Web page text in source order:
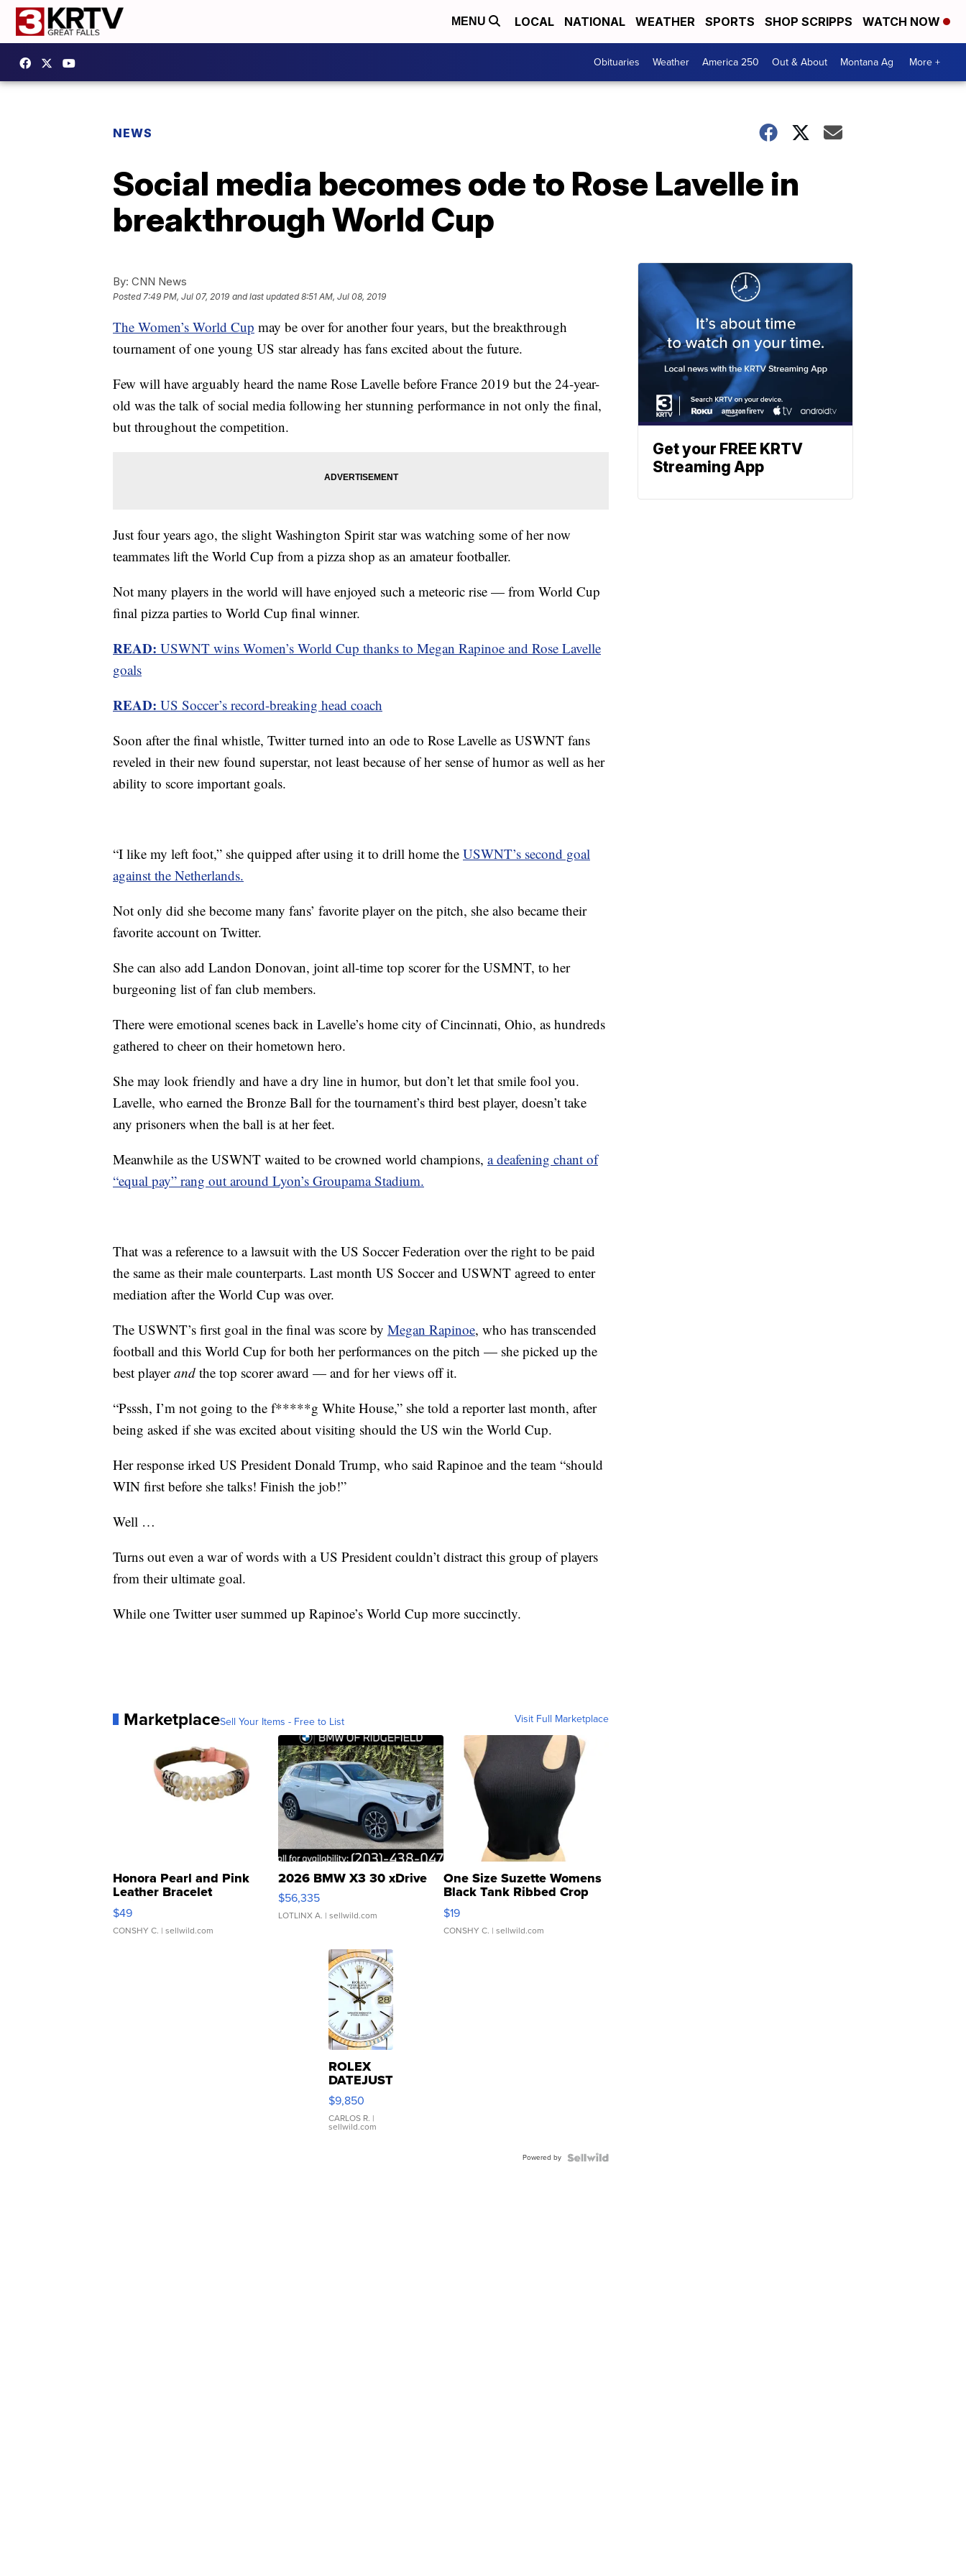
MENU LOCAL NATIONAL WEATHER SPORTS SHOP SCRIPPS WATCH NOW
Obituaries Weather America 250 Out & About Montana Ag More +
NEWS
Social media becomes ode to Rose Lavelle in
breakthrough World Cup
By: CNN News
Posted7:49 PM, Jul 07, 2019 and last updated 8:51 AM, Jul 08, 2019
The Women’s World Cup may be over for another four years, but the breakthrough
tournament of one young US star already has fans excited about the future.
Few will have arguably heard the name Rose Lavelle before France 2019 but the 24-year-
old was the talk of social media following her stunning performance in not only the final,
but throughout the competition.
Just four years ago, the slight Washington Spirit star was watching some of her now
teammates lift the World Cup from a pizza shop as an amateur footballer.
Not many players in the world will have enjoyed such a meteoric rise — from World Cup
final pizza parties to World Cup final winner.
READ: USWNT wins Women’s World Cup thanks to Megan Rapinoe and Rose Lavelle
goals
READ: US Soccer’s record-breaking head coach
Soon after the final whistle, Twitter turned into an ode to Rose Lavelle as USWNT fans
reveled in their new found superstar, not least because of her sense of humor as well as her
ability to score important goals.
“I like my left foot,” she quipped after using it to drill home the USWNT’s second goal
against the Netherlands.
Not only did she become many fans’ favorite player on the pitch, she also became their
favorite account on Twitter.
She can also add Landon Donovan, joint all-time top scorer for the USMNT, to her
burgeoning list of fan club members.
There were emotional scenes back in Lavelle’s home city of Cincinnati, Ohio, as hundreds
gathered to cheer on their hometown hero.
She may look friendly and have a dry line in humor, but don’t let that smile fool you.
Lavelle, who earned the Bronze Ball for the tournament’s third best player, doesn’t take
any prisoners when the ball is at her feet.
Meanwhile as the USWNT waited to be crowned world champions, a deafening chant of
“equal pay” rang out around Lyon’s Groupama Stadium.
That was a reference to a lawsuit with the US Soccer Federation over the right to be paid
the same as their male counterparts. Last month US Soccer and USWNT agreed to enter
mediation after the World Cup was over.
The USWNT’s first goal in the final was score by Megan Rapinoe, who has transcended
football and this World Cup for both her performances on the pitch — she picked up the
best playerand the top scorer award — and for her views off it.
“Psssh, I’m not going to the f*****g White House,” she told a reporter last month, after
being asked if she was excited about visiting should the US win the World Cup.
Her response irked US President Donald Trump, who said Rapinoe and the team “should
WIN first before she talks! Finish the job!”
Well …
Turns out even a war of words with a US President couldn’t distract this group of players
from their ultimate goal.
While one Twitter user summed up Rapinoe’s World Cup more succinctly.
MarketplaceSell Your Items - Free to List Visit Full Marketplace
Honora Pearl and Pink
Leather Bracelet
Adjustable Buckle Clo...
$49
CONSHY C. | sellwild.com
2026 BMW X3 30 xDrive
$56,335
LOTLINX A. | sellwild.com
One Size Suzette Womens
Black Tank Ribbed Crop
Asymmetrical ...
$19
CONSHY C. | sellwild.com
ROLEX
DATEJUST
16233
WHITE
DIAL
FLUTED
$9,850
CARLOS R. |
sellwild.com
Powered by
Get your FREE KRTV
Streaming App